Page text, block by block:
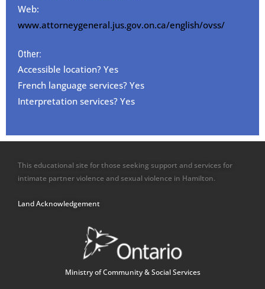
Web:
www.attorneygeneral.jus.gov.on.ca/english/ovss/
Other:
Accessible location? Yes
French language services? Yes
Interpretation services? Yes
This educational site for those seeking support and services for
intimate partner violence and sexual violence in Hamilton.
Land Acknowledgement
Ministry of Community & Social Services